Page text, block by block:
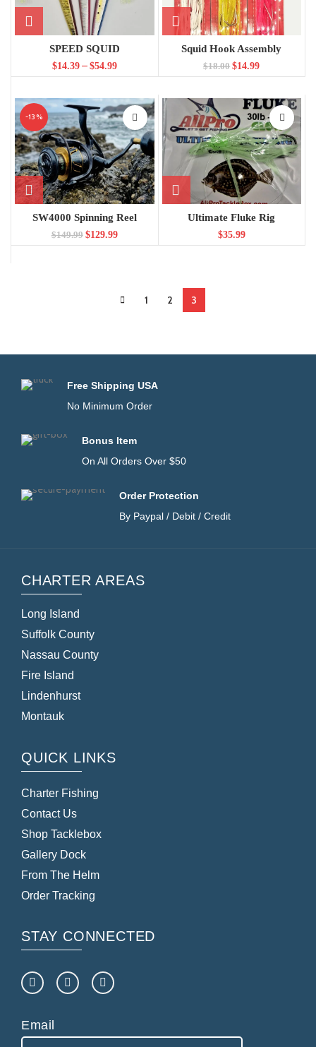
SPEED SQUID
$14.39 – $54.99
Squid Hook Assembly
$18.00 $14.99
-13%
SW4000 Spinning Reel
$149.99 $129.99
Ultimate Fluke Rig
$35.99
1 2 3
Free Shipping USA
No Minimum Order
Bonus Item
On All Orders Over $50
Order Protection
By Paypal / Debit / Credit
CHARTER AREAS
Long Island
Suffolk County
Nassau County
Fire Island
Lindenhurst
Montauk
QUICK LINKS
Charter Fishing
Contact Us
Shop Tacklebox
Gallery Dock
From The Helm
Order Tracking
STAY CONNECTED
Email